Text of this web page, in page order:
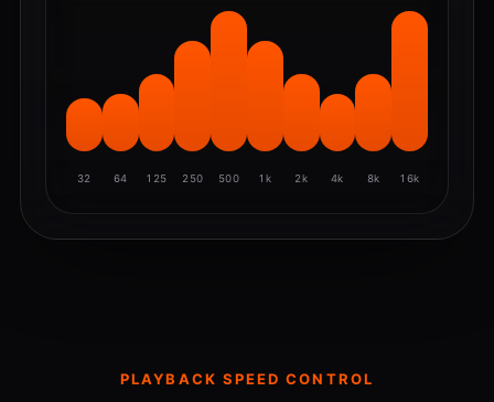
32 64 125 250 500 1k 2k 4k 8k 16k
PLAYBACK SPEED CONTROL